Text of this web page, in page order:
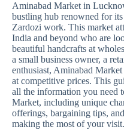
Aminabad Market in
bustling hub renowned for
Zardozi work. This market
India and beyond who are
beautiful handcrafts at
a small business owner, a
enthusiast, Aminabad
at competitive prices. This
all the information you need
Market, including unique
offerings, bargaining tips,
making the most of your visit.